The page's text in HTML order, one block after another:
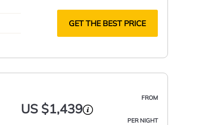
GET THE BEST PRICE
FROM
US $1,439
PER NIGHT